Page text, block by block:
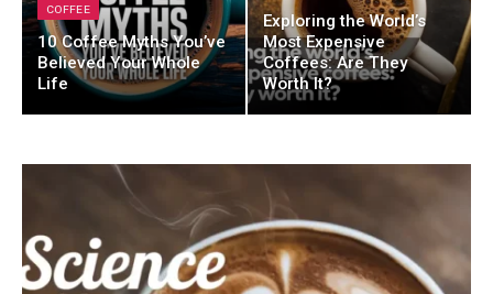
COFFEE
10 Coffee Myths You’ve
Believed Your Whole
Life
Exploring the World’s
Most Expensive
Coffees: Are They
Worth It?